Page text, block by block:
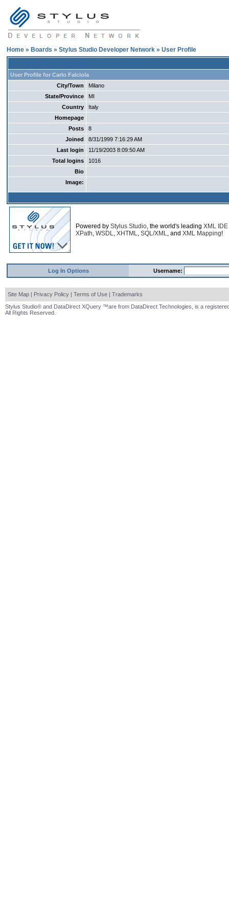
Home » Boards » Stylus Studio Developer Network » User Profile
User Profile for Carlo Falciola
City/Town
Milano
State/Province
MI
Country
Italy
Homepage
Posts
8
Joined
8/31/1999 7:16:29 AM
Last login
11/19/2003 8:09:50 AM
Total logins
1016
Bio
Image:
Powered by Stylus Studio, the world's leading XML IDE
XPath, WSDL, XHTML, SQL/XML, and XML Mapping!
Log In Options Username:
Site Map | Privacy Policy | Terms of Use | Trademarks
Stylus Studio® and DataDirect XQuery ™are from DataDirect Technologies, is a
All Rights Reserved.